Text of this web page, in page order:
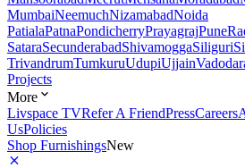
MumbaiNeemuchNizamabadNoida
PatialaPatnaPondicherryPrayagrajPune
SataraSecunderabadShivamoggaSiliguri
TrivandrumTumkuruUdupiUjjain
Projects
More
Livspace TVRefer A FriendPressCareers
UsPolicies
Shop FurnishingsNew